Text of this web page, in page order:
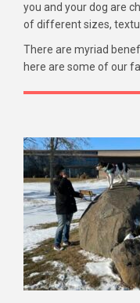
you and your dog are
of different sizes,
There are myriad
here are some of our